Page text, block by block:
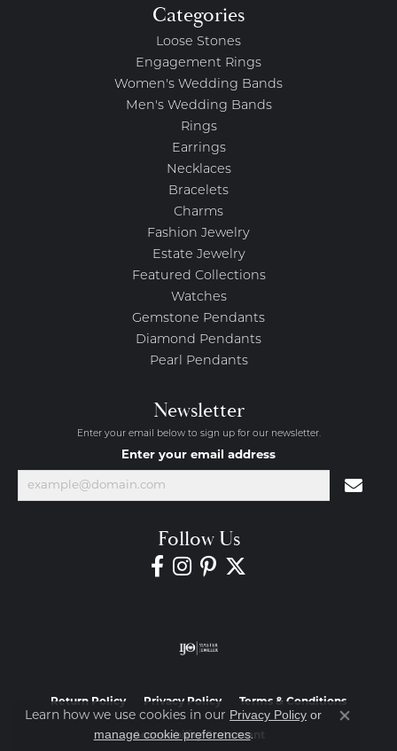
Categories
Loose Stones
Engagement Rings
Women's Wedding Bands
Men's Wedding Bands
Rings
Earrings
Necklaces
Bracelets
Charms
Fashion Jewelry
Estate Jewelry
Featured Collections
Watches
Gemstone Pendants
Diamond Pendants
Pearl Pendants
Newsletter
Enter your email below to sign up for our newsletter.
Enter your email address
Follow Us
Return Policy Privacy Policy Terms & Conditions
Accessibility Statement
Learn how we use cookies in our Privacy Policy or
manage cookie preferences.
Close